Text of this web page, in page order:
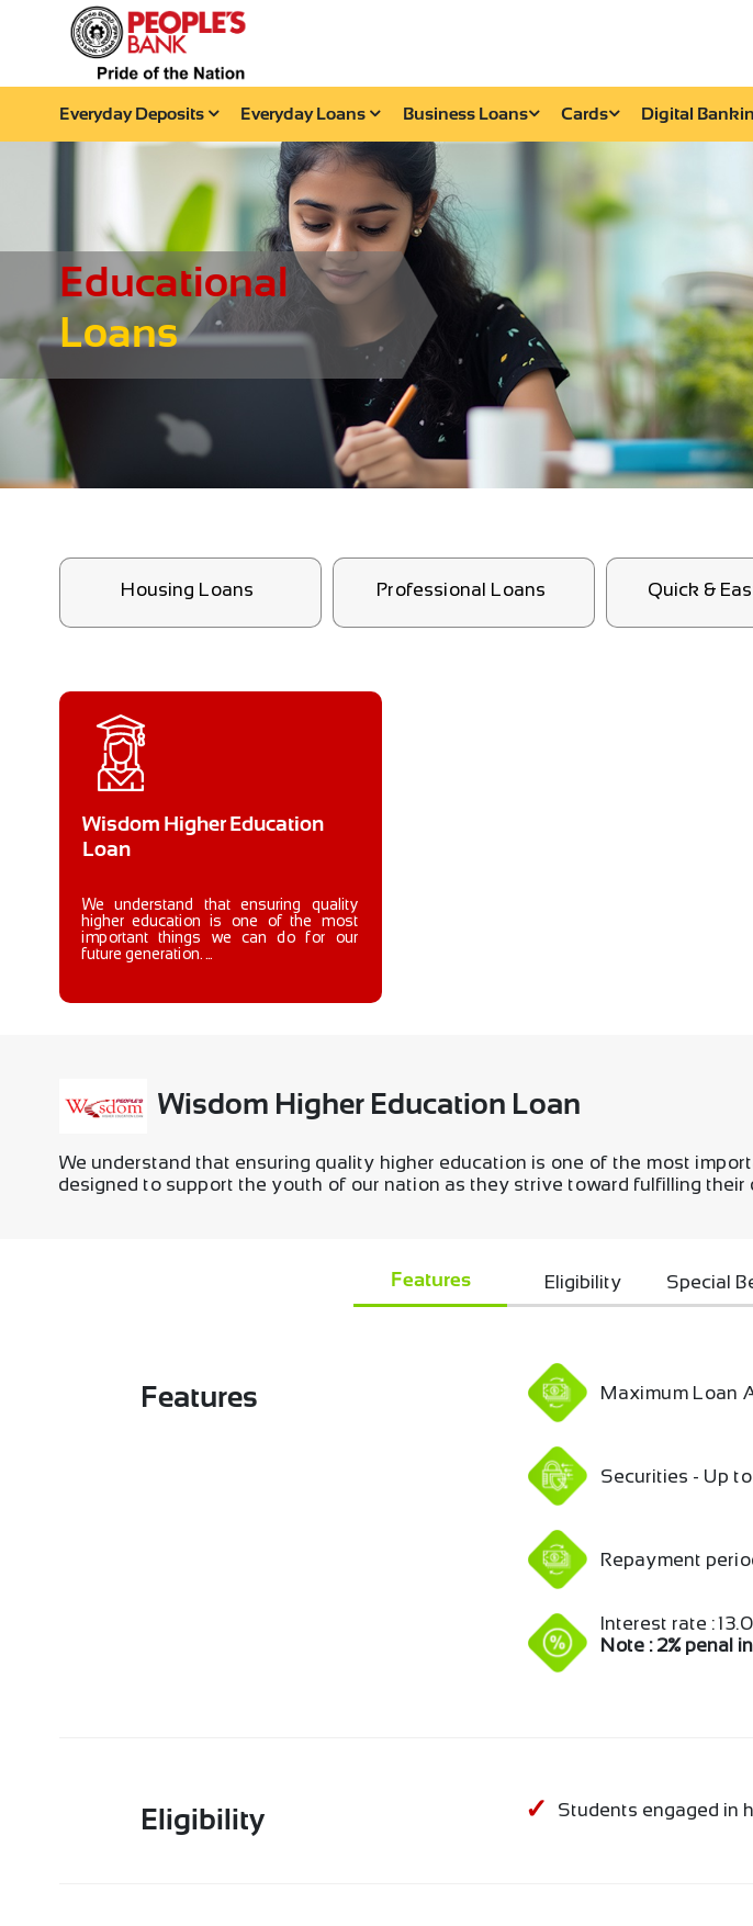
Everyday Deposits Everyday Loans Business Loans Cards Digital
Educational
Loans
Housing Loans Professional Loans Quick &
Wisdom Higher Education
Loan
We understand that ensuring quality
higher education is one of the most
important things we can do for our
future generation. ...
Wisdom Higher Education Loan
We understand that ensuring quality higher education is one of the most
designed to support the youth of our nation as they strive toward fulfilling their
Features Eligibility Special
Features Maximum Loan
Securities - Up
Repayment
Interest rate :
Note : 2% penal
Eligibility Students engaged in